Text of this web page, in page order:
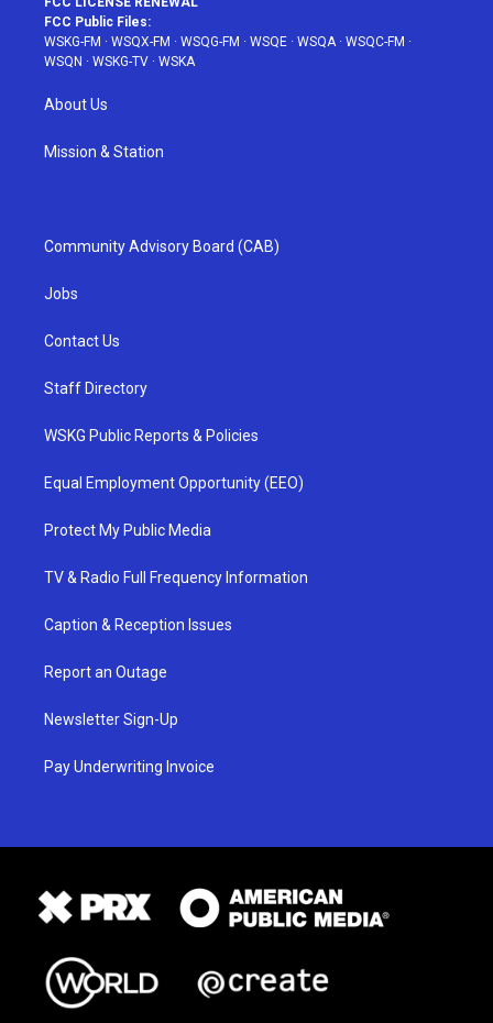
FCC Public Files:
WSKG-FM · WSQX-FM · WSQG-FM · WSQE · WSQA · WSQC-FM ·
WSQN · WSKG-TV · WSKA
About Us
Mission & Station
Community Advisory Board (CAB)
Jobs
Contact Us
Staff Directory
WSKG Public Reports & Policies
Equal Employment Opportunity (EEO)
Protect My Public Media
TV & Radio Full Frequency Information
Caption & Reception Issues
Report an Outage
Newsletter Sign-Up
Pay Underwriting Invoice